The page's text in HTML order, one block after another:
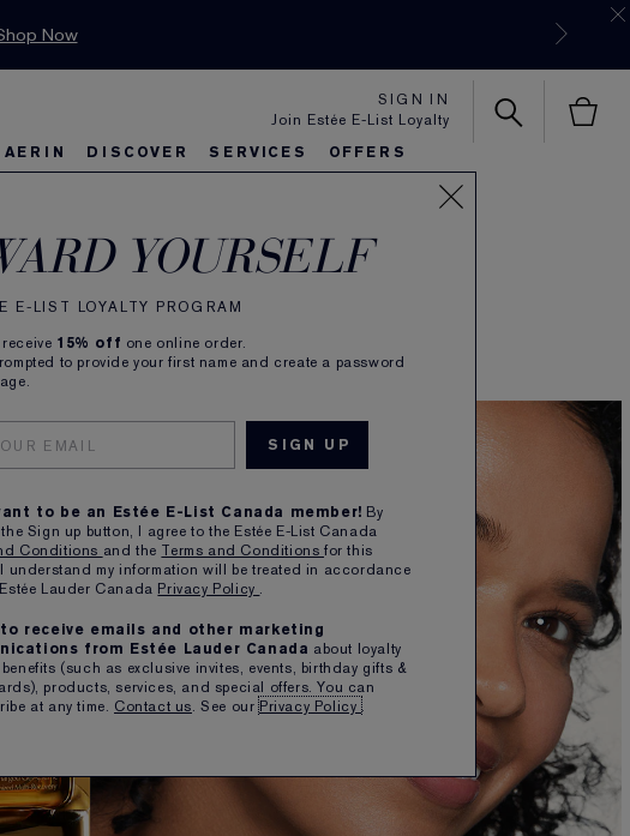
Now
Join Estée E-List Loyalty
YOURSELF
E-LIST LOYALTY PROGRAM
15% off one online order.
to provide your first name and create a password
to be an Estée E-List Canada member! By
Sign up button, I agree to the Estée E-List Canada
Conditions and the Terms and Conditionsfor this
understand my information will be treated in accordance
Lauder Canada Privacy Policy .
receive emails and other marketing
from Estée Lauder Canada about loyalty
(such as exclusive invites, events, birthday gifts &
products, services, and special offers. You can
at any time. Contact us. See ourPrivacy Policy .
SIGN IN
AERIN DISCOVER SERVICES OFFERS
looking for.